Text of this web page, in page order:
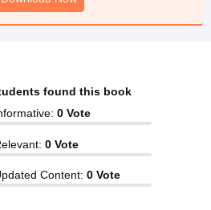
SyllabusOdisha 10th Syllabus
found this book
: 0 Vote
: 0 Vote
Content: 0 Vote